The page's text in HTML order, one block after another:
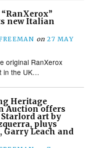
new Italian
on 27 MAY
original RanXerox
in the UK…
Heritage
Auction offers
Starlord art by
pluys
Garry Leach and